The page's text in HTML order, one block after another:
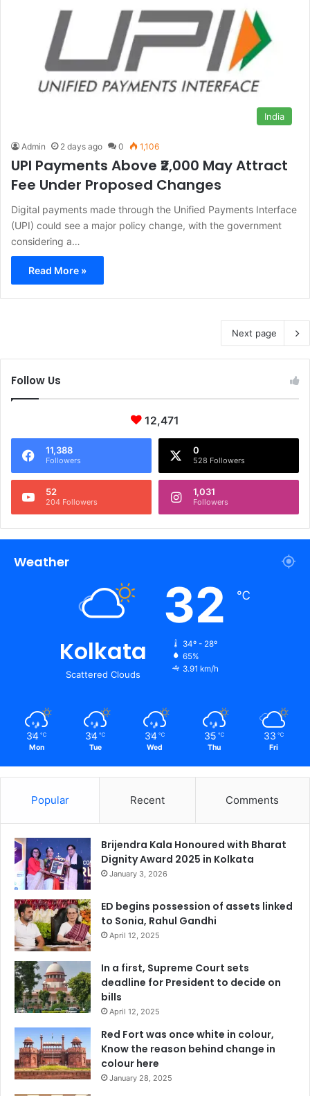
India
Admin 2 days ago 0 1,106
UPI Payments Above ₹2,000 May Attract
Fee Under Proposed Changes
Digital payments made through the Unified Payments Interface
(UPI) could see a major policy change, with the government
considering a…
Read More »
Next page
Follow Us
12,471
11,388
Followers
0
528 Followers
52
204 Followers
1,031
Followers
Weather
Kolkata
Scattered Clouds
32 ℃
34º - 28º
65%
3.91 km/h
34 ℃
Mon
34 ℃
Tue
34 ℃
Wed
35 ℃
Thu
33 ℃
Fri
Popular Recent Comments
Brijendra Kala Honoured with Bharat
Dignity Award 2025 in Kolkata
January 3, 2026
ED begins possession of assets linked
to Sonia, Rahul Gandhi
April 12, 2025
In a first, Supreme Court sets
deadline for President to decide on
bills
April 12, 2025
Red Fort was once white in colour,
Know the reason behind change in
colour here
January 28, 2025